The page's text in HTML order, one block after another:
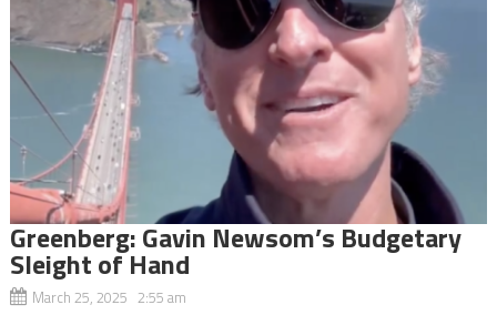
Greenberg: Gavin Newsom’s Budgetary
Sleight of Hand
March 25, 2025 2:55 am